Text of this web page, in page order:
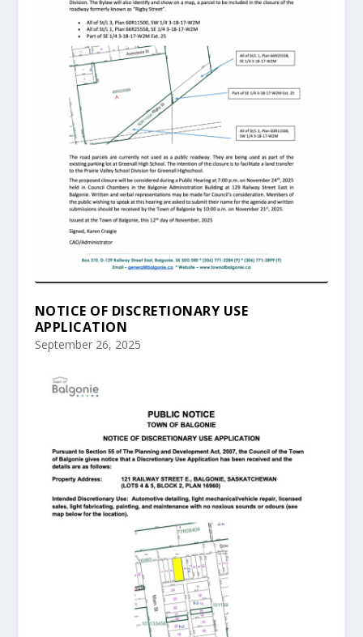
NOTICE OF DISCRETIONARY USE
APPLICATION
September 26, 2025